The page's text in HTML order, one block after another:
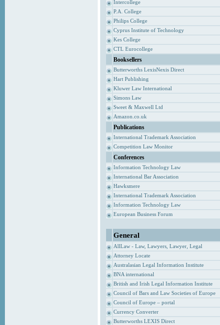
Intercollege
P.A. College
Philips College
Cyprus Institute of Technology
Kes College
CTL Eurocollege
Booksellers
Butterworths LexisNexis Direct
Hart Publishing
Kluwer Law International
Simons Law
Sweet & Maxwell Ltd
Amazon.co.uk
Publications
International Trademark Association
Competition Law Monitor
Conferences
Information Technology Law
International Bar Association
Hawksmere
International Trademark Association
Information Technology Law
European Business Forum
General
AllLaw - Law, Lawyers, Lawyer, Legal
Attorney Locate
Australasian Legal Information Institute
BNA international
British and Irish Legal Information Institute
Council of Bars and Law Societies of Europe
Council of Europe – portal
Currency Converter
Butterworths LEXIS Direct